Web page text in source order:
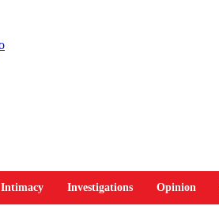
Intimacy Investigations Opinion